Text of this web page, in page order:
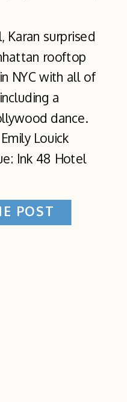
surprised
rooftop
NYC with all of
a
dance.
Louick
Ink 48 Hotel
POST